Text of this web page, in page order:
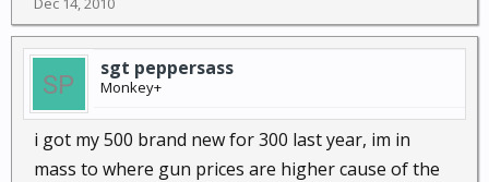
sgt peppersass
Monkey+
i got my 500 brand new for 300 last year, im in
mass to where gun prices are higher cause of the